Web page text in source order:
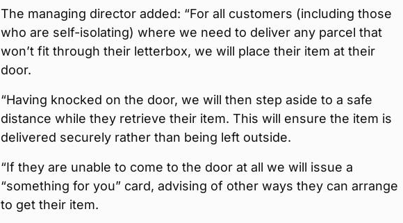
The managing director added: “For all customers (including those
who are self-isolating) where we need to deliver any parcel that
won’t fit through their letterbox, we will place their item at their
door.
“Having knocked on the door, we will then step aside to a safe
distance while they retrieve their item. This will ensure the item is
delivered securely rather than being left outside.
“If they are unable to come to the door at all we will issue a
“something for you” card, advising of other ways they can arrange
to get their item.